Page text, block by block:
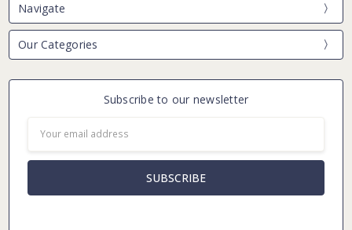
Navigate
Our Categories
Subscribe to our newsletter
Address